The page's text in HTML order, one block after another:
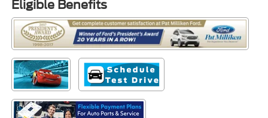
Eligible Benefits